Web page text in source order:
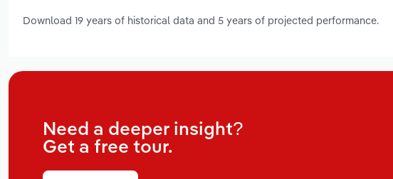
Download 19 years of historical data and 5 years of projected performance.
Need a deeper insight?
Get a free tour.